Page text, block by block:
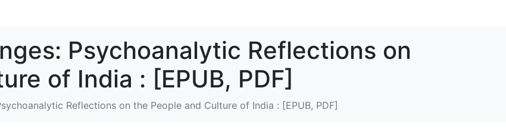
Psychoanalytic Reflections on
of India : [EPUB, PDF]
Reflections on the People and Culture of India : [EPUB, PDF]